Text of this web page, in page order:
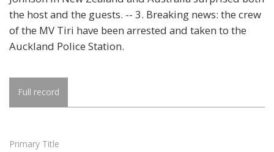
the host and the guests. -- 3. Breaking news: the crew
of the MV Tiri have been arrested and taken to the
Auckland Police Station.
Full record
Primary Title